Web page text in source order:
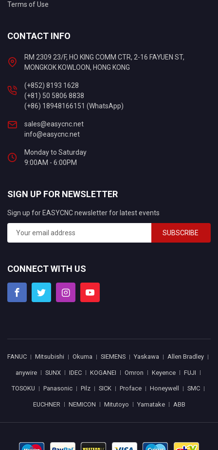
Terms of Use
CONTACT INFO
RM 2309 23/F, HO KING COMM CTR, 2-16 FAYUEN ST,
MONGKOK KOWLOON, HONG KONG
(+852) 8193 1628
(+81) 50 5806 8838
(+86) 18948166151 (WhatsApp)
sales@easycnc.net
info@easycnc.net
Monday to Saturday
9:00AM - 6:00PM
SIGN UP FOR NEWSLETTER
Sign up for EASYCNC newsletter for latest events
SUBSCRIBE
CONNECT WITH US
FANUC Mitsubishi Okuma SIEMENS Yaskawa Allen Bradley
anywire SUNX IDEC KOGANEI Omron Keyence FUJI
TOSOKU Panasonic Pilz SICK Proface Honeywell SMC
EUCHNER NEMICON Mitutoyo Yamatake ABB